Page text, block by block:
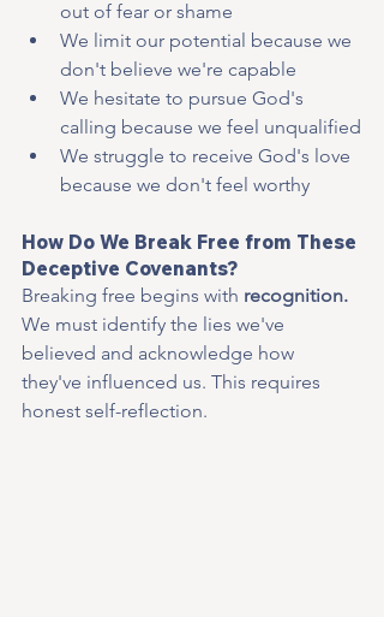
out of fear or shame
We limit our potential because we
don't believe we're capable
We hesitate to pursue God's
calling because we feel unqualified
We struggle to receive God's love
because we don't feel worthy
How Do We Break Free from These
Deceptive Covenants?
Breaking free begins with recognition.
We must identify the lies we've
believed and acknowledge how
they've influenced us. This requires
honest self-reflection.